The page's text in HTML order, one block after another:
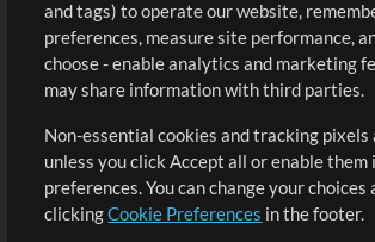
Request a Song
Extras
Submit your music
Playlists
View cart
and tags) to operate our website,
preferences, measure site performance,
choose - enable analytics and marketing
may share information with third parties.
Non-essential cookies and tracking
unless you click Accept all or enable them
preferences. You can change your
clickingCookie Preferences in the footer.